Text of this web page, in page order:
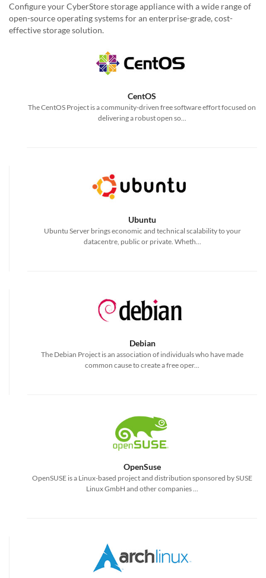
Configure your CyberStore storage appliance with a wide range of
open-source operating systems for an enterprise-grade, cost-
effective storage solution.
CentOS
The CentOS Project is a community-driven free software effort focused on
delivering a robust open so...
Ubuntu
Ubuntu Server brings economic and technical scalability to your
datacentre, public or private. Wheth...
Debian
The Debian Project is an association of individuals who have made
common cause to create a free oper...
OpenSuse
OpenSUSE is a Linux-based project and distribution sponsored by SUSE
Linux GmbH and other companies ...